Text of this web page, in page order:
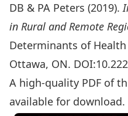
DB & PA Peters (2019).
in Rural and Remote
Determinants of
Ottawa, ON.
A high-quality PDF of
available for download.